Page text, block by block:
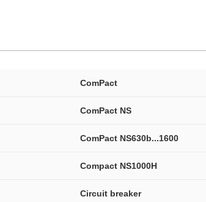
ComPact
ComPact NS
ComPact NS630b...1600
Compact NS1000H
Circuit breaker